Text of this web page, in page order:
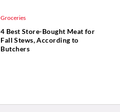
Groceries
4 Best Store-Bought Meat for
Fall Stews, According to
Butchers